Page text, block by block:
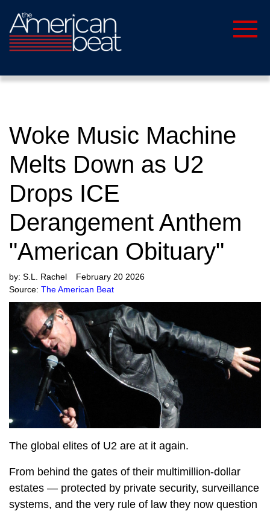
Woke Music Machine
Melts Down as U2
Drops ICE
Derangement Anthem
"American Obituary"
by: S.L. Rachel
February 20 2026
Source: The American Beat
The global elites of U2 are at it again.
From behind the gates of their multimillion-dollar
estates — protected by private security, surveillance
systems, and the very rule of law they now question